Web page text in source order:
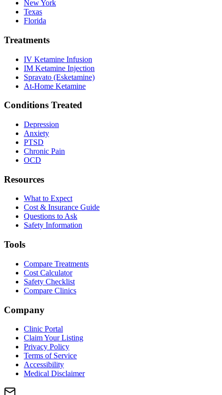
New York
Texas
Florida
Treatments
IV Ketamine Infusion
IM Ketamine Injection
Spravato (Esketamine)
At-Home Ketamine
Conditions Treated
Depression
Anxiety
PTSD
Chronic Pain
OCD
Resources
What to Expect
Cost & Insurance Guide
Questions to Ask
Safety Information
Tools
Compare Treatments
Cost Calculator
Safety Checklist
Compare Clinics
Company
Clinic Portal
Claim Your Listing
Privacy Policy
Terms of Service
Accessibility
Medical Disclaimer